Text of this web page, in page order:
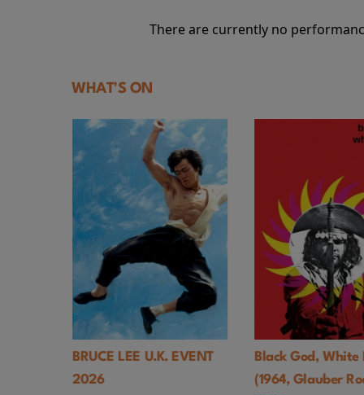
There are currently no
WHAT'S ON
Black God, White Devil
(1964, Glauber Rocha)-
The Trainer UK
+ Virtual Q&A